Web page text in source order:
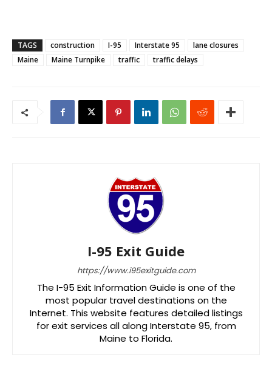
TAGS construction I-95 Interstate 95
lane closures
Maine
Maine Turnpike traffic traffic delays
I-95 Exit Guide
https://www.i95exitguide.com
The I-95 Exit Information Guide is one of the
most popular travel destinations on the
Internet. This website features detailed listings
for exit services all along Interstate 95, from
Maine to Florida.